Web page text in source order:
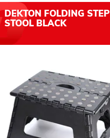
DEKTON FOLDING STEP
STOOL BLACK